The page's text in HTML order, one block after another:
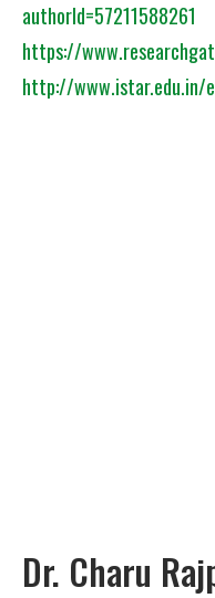
authorId=57211588261
https://
http://www.istar.edu.in/
Dr. Charu